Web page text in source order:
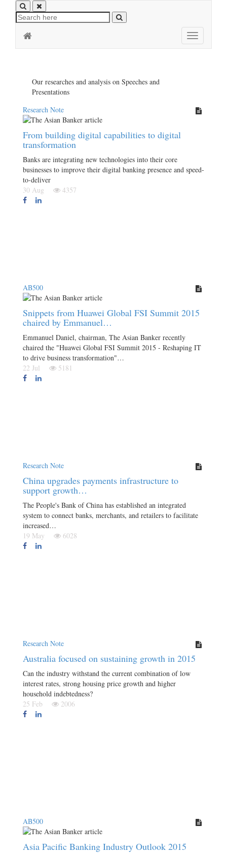
Toggle
navigation
Our researches and analysis on Speeches and
Presentations
Research Note
From building digital capabilities to digital
transformation
Banks are integrating new technologies into their core
businesses to improve their digital banking presence and speed-
to-deliver
30 Aug
4357
AB500
Snippets from Huawei Global FSI Summit 2015
chaired by Emmanuel…
Emmanuel Daniel, chairman, The Asian Banker recently
chaired the "Huawei Global FSI Summit 2015 - Reshaping IT
to drive business transformation"…
22 Jul
5181
Research Note
China upgrades payments infrastructure to
support growth…
The People's Bank of China has established an integrated
system to connect banks, merchants, and retailers to facilitate
increased…
19 May
6028
Research Note
Australia focused on sustaining growth in 2015
Can the industry withstand the current combination of low
interest rates, strong housing price growth and higher
household indebtedness?
25 Feb
2006
AB500
Asia Pacific Banking Industry Outlook 2015